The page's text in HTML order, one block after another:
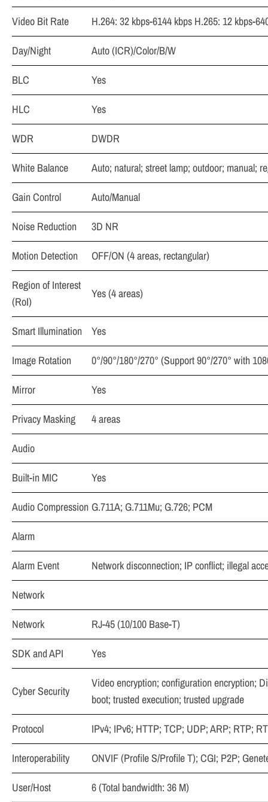
Video Bit Rate
H.264: 32 kbps-6144 kbps H.265: 12 kbps-
Day/Night
Auto (ICR)/Color/B/W
BLC
Yes
HLC
Yes
WDR
DWDR
White Balance
Auto; natural; street lamp; outdoor; manual;
Gain Control
Auto/Manual
Noise Reduction
3D NR
Motion Detection
OFF/ON (4 areas, rectangular)
Region of Interest
(RoI)
Yes (4 areas)
Smart Illumination
Yes
Image Rotation
0°/90°/180°/270° (Support 90°/270° with
Mirror
Yes
Privacy Masking
4 areas
Audio
Built-in MIC
Yes
Audio Compression G.711A; G.711Mu; G.726; PCM
Alarm
Alarm Event
Network disconnection; IP conflict; illegal
Network
Network
RJ-45 (10/100 Base-T)
SDK and API
Yes
Cyber Security
Video encryption; configuration encryption;
boot; trusted execution; trusted upgrade
Protocol
IPv4; IPv6; HTTP; TCP; UDP; ARP; RTP;
Interoperability
ONVIF (Profile S/Profile T); CGI; P2P;
User/Host
6 (Total bandwidth: 36 M)